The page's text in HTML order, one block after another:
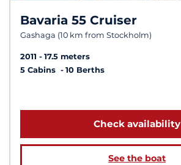
Bavaria 55 Cruiser
Gashaga (10 km from Stockholm)
2011
17.5 meters
5 Cabins
10 Berths
Check availability
See the boat